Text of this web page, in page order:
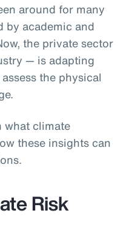
around for many
by academic and
the private sector
— is adapting
the physical
what climate
these insights can
Risk